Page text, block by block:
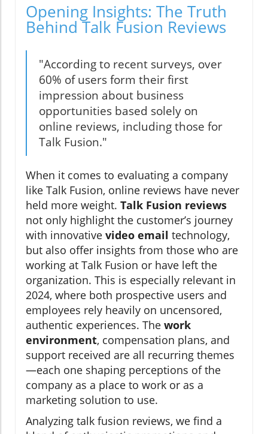
Opening Insights: The Truth
Behind Talk Fusion Reviews
"According to recent surveys, over
60% of users form their first
impression about business
opportunities based solely on
online reviews, including those for
Talk Fusion."
When it comes to evaluating a company
like Talk Fusion, online reviews have never
held more weight. Talk Fusion reviews
not only highlight the customer’s journey
with innovative video email technology,
but also offer insights from those who are
working at Talk Fusion or have left the
organization. This is especially relevant in
2024, where both prospective users and
employees rely heavily on uncensored,
authentic experiences. The work
environment, compensation plans, and
support received are all recurring themes
—each one shaping perceptions of the
company as a place to work or as a
marketing solution to use.
Analyzing talk fusion reviews, we find a